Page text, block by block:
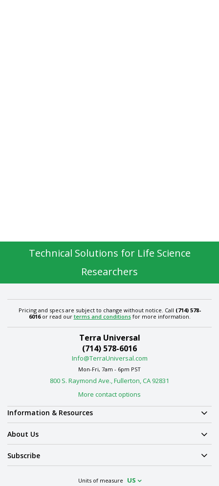
Technical Solutions for Life Science
Researchers
Pricing and specs are subject to change without notice. Call (714) 578-
6016or read our terms and conditionsfor more information.
Terra Universal
(714) 578-6016
Info@TerraUniversal.com
Mon-Fri, 7am - 6pm PST
800 S. Raymond Ave., Fullerton, CA 92831
More contact options
Information & Resources
About Us
Subscribe
Units of measure US